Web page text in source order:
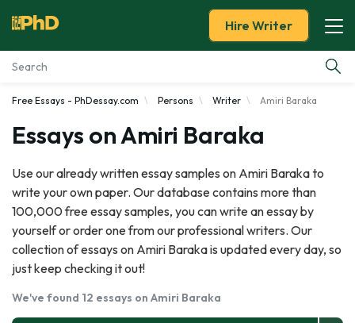
Essay Examples
Services
Tools
Blog
About Us
Hire Writer
Free Essays - PhDessay.com Persons Writer Amiri Baraka
Essays on Amiri Baraka
Use our already written essay samples on Amiri Baraka to
write your own paper. Our database contains more than
100,000 free essay samples, you can write an essay by
yourself or order one from our professional writers. Our
collection of essays on Amiri Baraka is updated every day, so
just keep checking it out!
We've found 12 essays on Amiri Baraka